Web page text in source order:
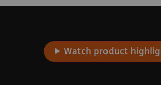
Watch product